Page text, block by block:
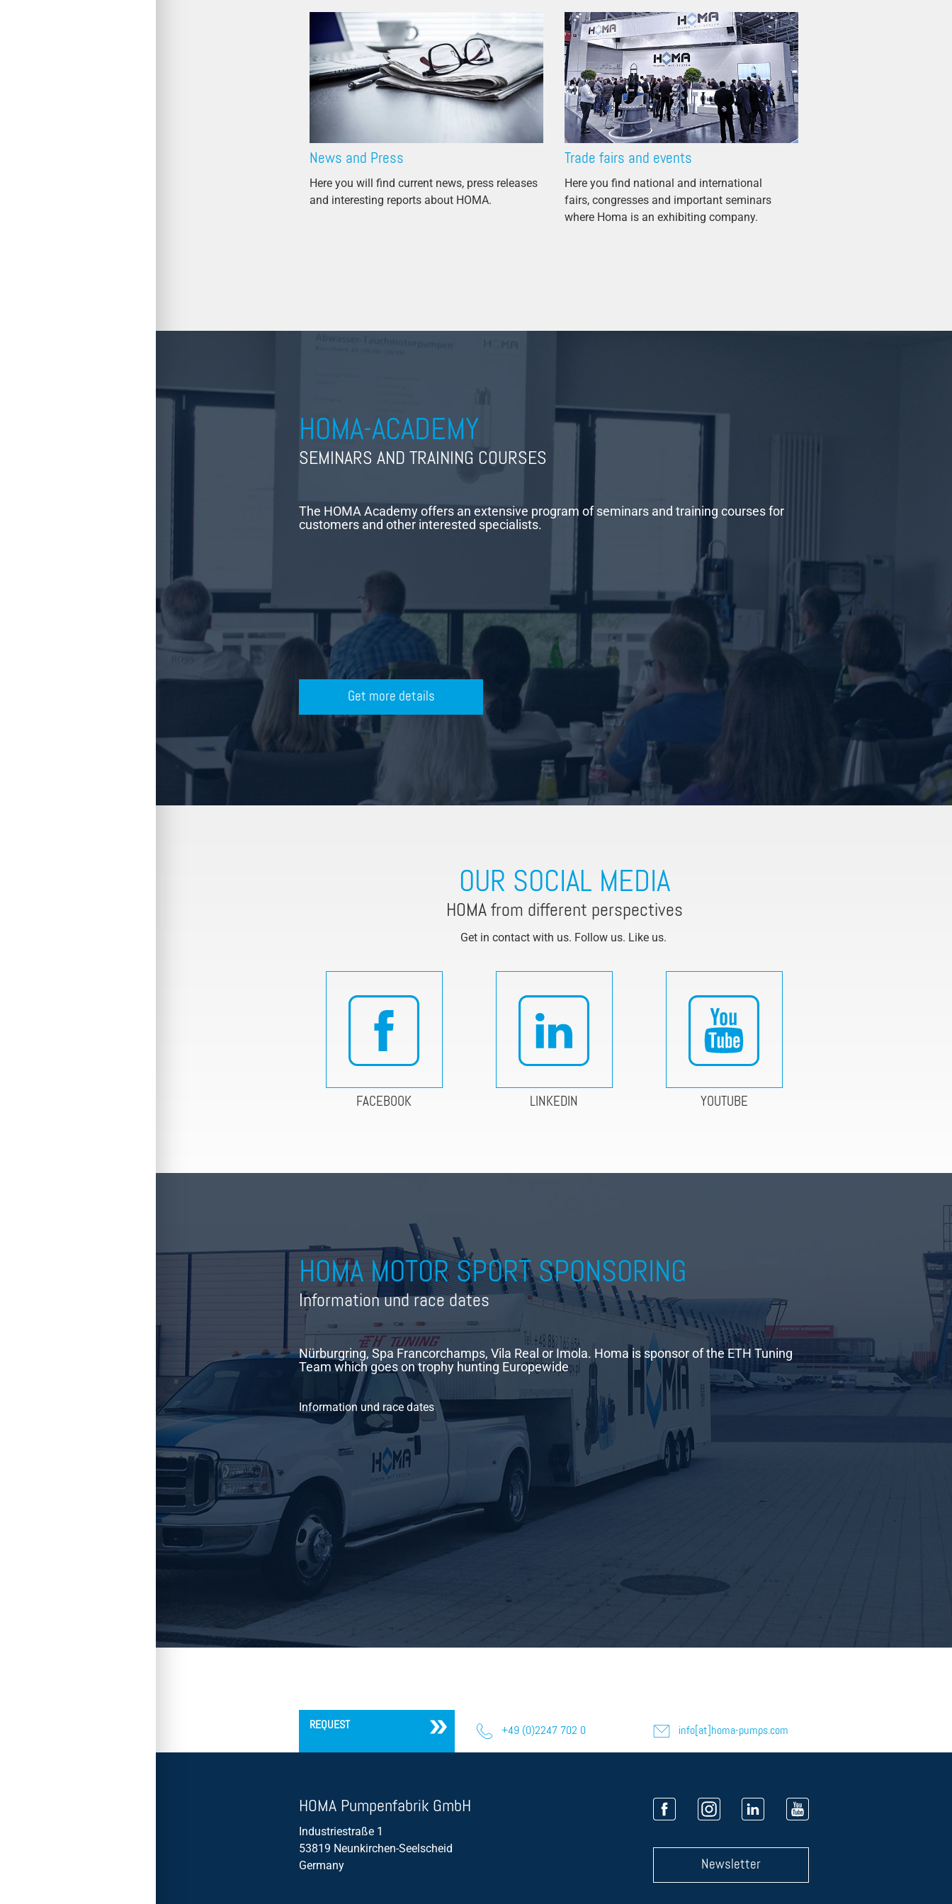
Propeller Pumps
Mixers
Float Switch
Silage Leachate
Efficiency
Volume Flow
News and Press
Here you will find current news, press releases
and interesting reports about HOMA.
Trade fairs and events
Here you find national and international
fairs, congresses and important seminars
where Homa is an exhibiting company.
HOMA-ACADEMY
SEMINARS AND TRAINING COURSES
The HOMA Academy offers an extensive program of seminars and training courses for
customers and other interested specialists.
Get more details
OUR SOCIAL MEDIA
HOMA from different perspectives
Get in contact with us. Follow us. Like us.
FACEBOOK LINKEDIN YOUTUBE
HOMA MOTOR SPORT SPONSORING
Information und race dates
Nürburgring, Spa Francorchamps, Vila Real or Imola. Homa is sponsor of the ETH Tuning
Team which goes on trophy hunting Europewide
Information und race dates
REQUEST +49 (0)2247 702 0 info[at]homa-pumps.com
HOMA Pumpenfabrik GmbH
Industriestraße 1
53819 Neunkirchen-Seelscheid
Germany
Newsletter